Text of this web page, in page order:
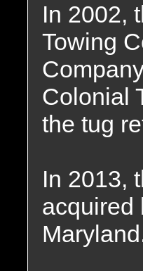
In 2002,
Towing
Colonial
the tug
In 2013,
acquired